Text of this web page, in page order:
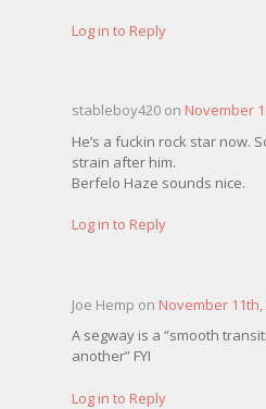
Log in to Reply
stableboy420 on November
He’s a fuckin rock star now.
strain after him.
Berfelo Haze sounds nice.
Log in to Reply
Joe Hemp on November 11th,
A segway is a “smooth
another” FYI
Log in to Reply